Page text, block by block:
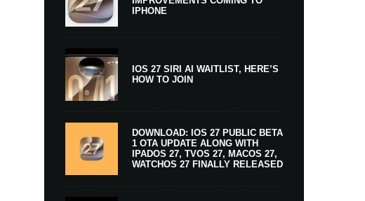
IPHONE
IOS 27 SIRI AI WAITLIST, HERE’S
HOW TO JOIN
DOWNLOAD: IOS 27 PUBLIC BETA
1 OTA UPDATE ALONG WITH
IPADOS 27, TVOS 27, MACOS 27,
WATCHOS 27 FINALLY RELEASED